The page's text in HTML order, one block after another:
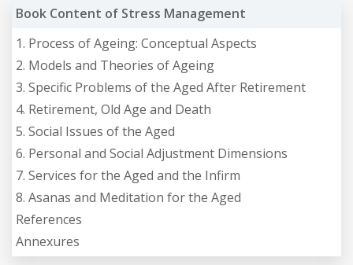
Book Content of Stress Management
1. Process of Ageing: Conceptual Aspects
2. Models and Theories of Ageing
3. Specific Problems of the Aged After Retirement
4. Retirement, Old Age and Death
5. Social Issues of the Aged
6. Personal and Social Adjustment Dimensions
7. Services for the Aged and the Infirm
8. Asanas and Meditation for the Aged
References
Annexures